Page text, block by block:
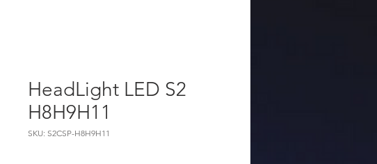
HeadLight LED S2
H8H9H11
SKU: S2CSP-H8H9H11